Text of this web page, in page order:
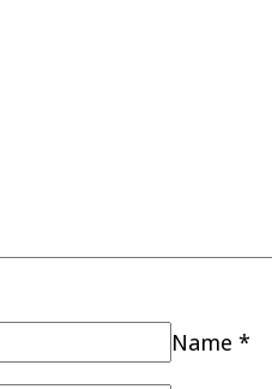
Name *